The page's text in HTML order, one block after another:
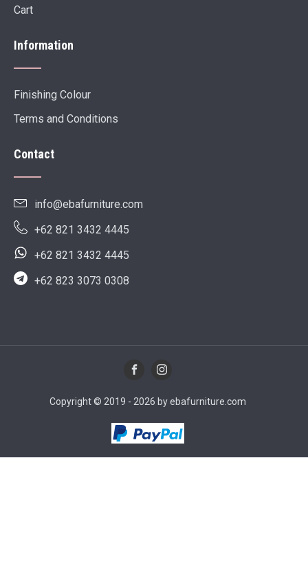
Cart
Information
Finishing Colour
Terms and Conditions
Contact
info@ebafurniture.com
+62 821 3432 4445
+62 821 3432 4445
+62 823 3073 0308
Copyright © 2019 - 2026 by ebafurniture.com